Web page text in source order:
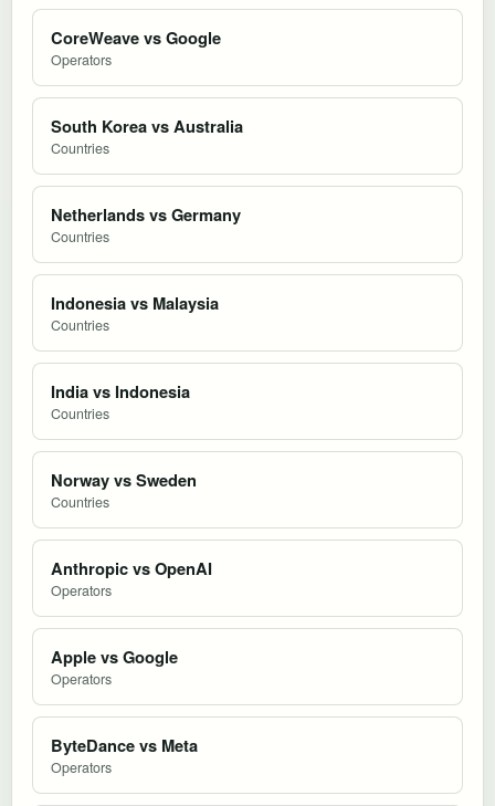
CoreWeave vs Google
Operators
South Korea vs Australia
Countries
Netherlands vs Germany
Countries
Indonesia vs Malaysia
Countries
India vs Indonesia
Countries
Norway vs Sweden
Countries
Anthropic vs OpenAI
Operators
Apple vs Google
Operators
ByteDance vs Meta
Operators